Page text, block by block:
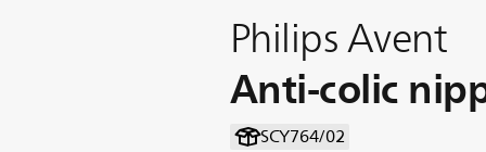
Philips Avent
Anti-colic
SCY764/02